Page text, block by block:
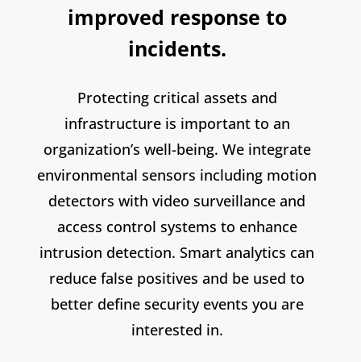
improved response to
incidents.
Protecting critical assets and
infrastructure is important to an
organization’s well-being. We integrate
environmental sensors including motion
detectors with video surveillance and
access control systems to enhance
intrusion detection. Smart analytics can
reduce false positives and be used to
better define security events you are
interested in.